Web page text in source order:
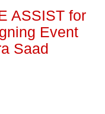
ASSIST for
Event
Saad